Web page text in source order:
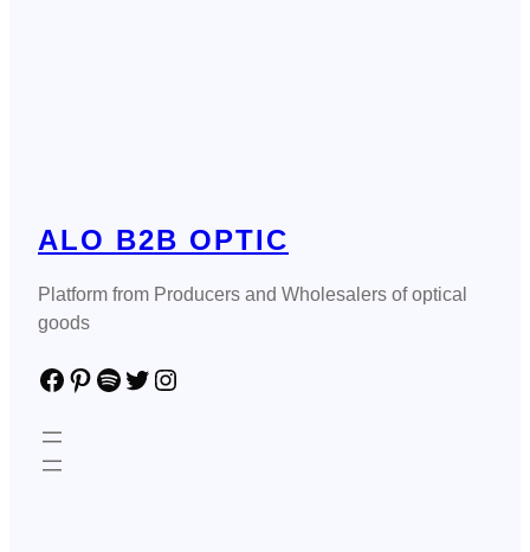
ALO B2B OPTIC
Platform from Producers and Wholesalers of optical
goods
Facebook Pinterest Spotify Twitter Instagram